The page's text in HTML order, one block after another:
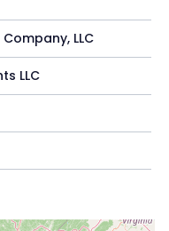
LLC
LLC